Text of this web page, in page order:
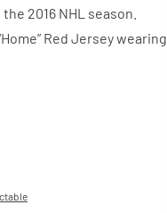
2016 NHL season.
Red Jersey wearing